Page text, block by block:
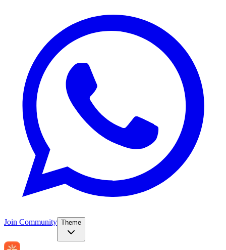
Join Community Theme